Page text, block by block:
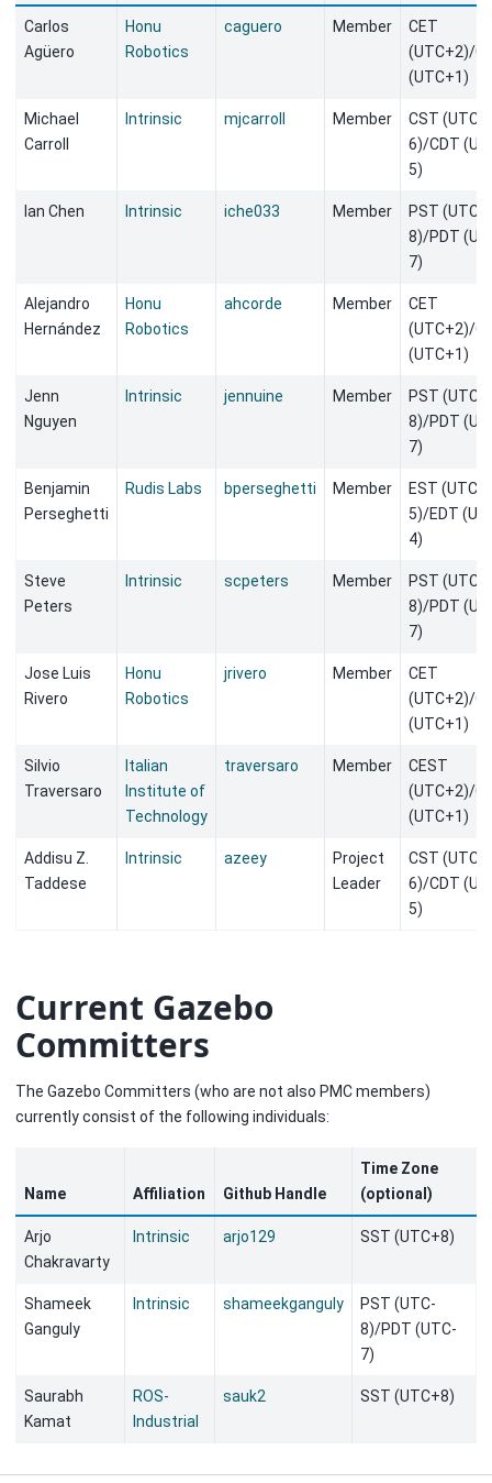
Carlos
Agüero
Honu
Robotics
caguero Member
CET
(UTC+2)/
(UTC+1)
Michael
Carroll
Intrinsic mjcarroll Member
CST (UTC-
6)/CDT
5)
Ian Chen Intrinsic iche033 Member
PST (UTC-
8)/PDT
7)
Alejandro
Hernández
Honu
Robotics
ahcorde Member
CET
(UTC+2)/
(UTC+1)
Jenn
Nguyen
Intrinsic jennuine Member
PST (UTC-
8)/PDT
7)
Benjamin
Perseghetti
Rudis Labs bperseghetti Member
EST (UTC-
5)/EDT
4)
Steve
Peters
Intrinsic scpeters Member
PST (UTC-
8)/PDT
7)
Jose Luis
Rivero
Honu
Robotics
jrivero Member
CET
(UTC+2)/
(UTC+1)
Silvio
Traversaro
Italian
Institute of
Technology
traversaro Member
CEST
(UTC+2)/
(UTC+1)
Addisu Z.
Taddese
Intrinsic azeey
Project
Leader
CST (UTC-
6)/CDT
5)
Current Gazebo
Committers
The Gazebo Committers (who are not also PMC members)
currently consist of the following individuals:
Name Affiliation Github Handle
Time Zone
(optional)
Arjo
Chakravarty
Intrinsic arjo129 SST (UTC+8)
Shameek
Ganguly
Intrinsic shameekganguly
PST (UTC-
8)/PDT (UTC-
7)
Saurabh
Kamat
ROS-
Industrial
sauk2 SST (UTC+8)